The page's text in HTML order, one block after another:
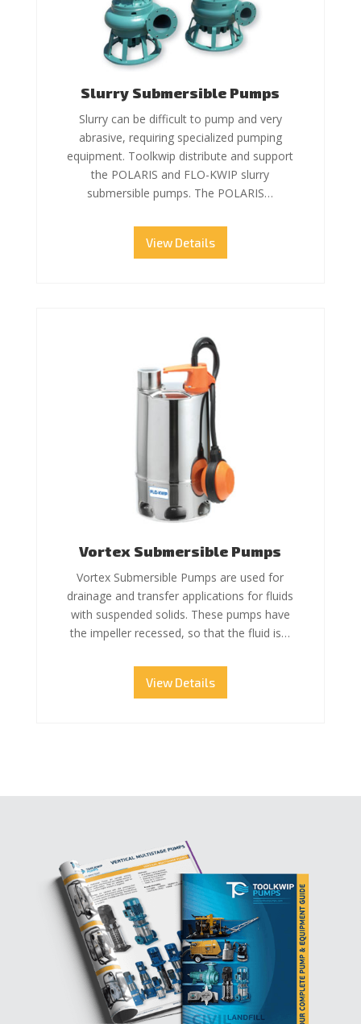
Slurry Submersible Pumps
Slurry can be difficult to pump and very
abrasive, requiring specialized pumping
equipment. Toolkwip distribute and support
the POLARIS and FLO-KWIP slurry
submersible pumps. The POLARIS…
View Details
Vortex Submersible Pumps
Vortex Submersible Pumps are used for
drainage and transfer applications for fluids
with suspended solids. These pumps have
the impeller recessed, so that the fluid is…
View Details